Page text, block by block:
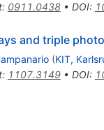
: 0911.0438• DOI:
and triple
(KIT,
: 1107.3149• DOI: